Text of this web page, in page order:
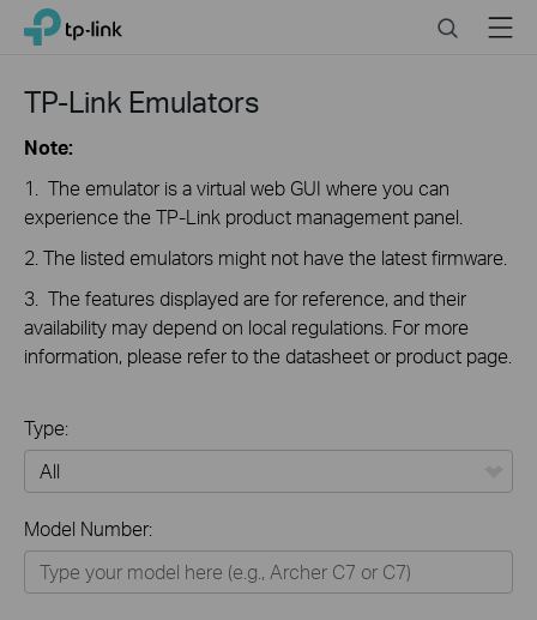
Click
the
navigation
TP-Link, Reliably Smart SearchMenu
TP-Link Emulators
Note:
1. The emulator is a virtual web GUI where you can
experience the TP-Link product management panel.
2. The listed emulators might not have the latest firmware.
3. The features displayed are for reference, and their
availability may depend on local regulations. For more
information, please refer to the datasheet or product page.
Type:
Home
Smart Home
Model Number: